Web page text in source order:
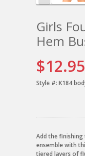
Girls
Hem
$12.95
Style #: K184
Add the
ensemble with
tiered layers of